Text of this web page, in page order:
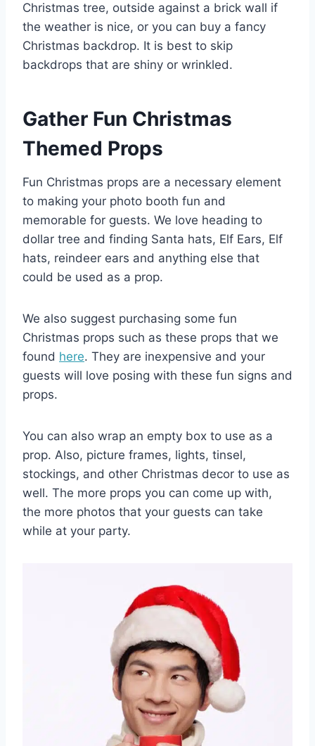
Christmas tree, outside against a brick wall if
the weather is nice, or you can buy a fancy
Christmas backdrop. It is best to skip
backdrops that are shiny or wrinkled.
Gather Fun Christmas
Themed Props
Fun Christmas props are a necessary element
to making your photo booth fun and
memorable for guests. We love heading to
dollar tree and finding Santa hats, Elf Ears, Elf
hats, reindeer ears and anything else that
could be used as a prop.
We also suggest purchasing some fun
Christmas props such as these props that we
found here. They are inexpensive and your
guests will love posing with these fun signs and
props.
You can also wrap an empty box to use as a
prop. Also, picture frames, lights, tinsel,
stockings, and other Christmas decor to use as
well. The more props you can come up with,
the more photos that your guests can take
while at your party.